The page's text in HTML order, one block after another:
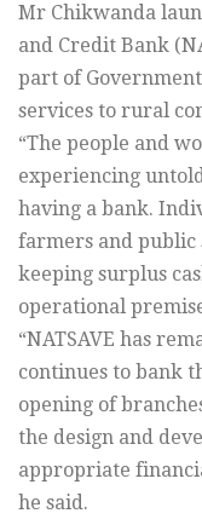
Mr Chikwanda
and Credit Bank
part of
services to rural
“The people and
experiencing
having a bank.
farmers and public
keeping surplus
operational
“NATSAVE has
continues to bank
opening of
the design and
appropriate
he said.